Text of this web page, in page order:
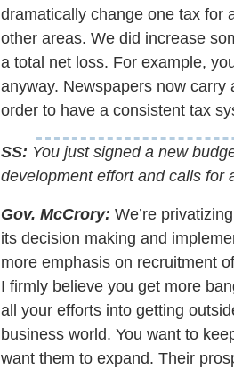
dramatically change one tax for
other areas. We did increase
a total net loss. For example,
anyway. Newspapers now
order to have a consistent tax
SS: You just signed a new
development effort and calls for
Gov. McCrory: We’re
its decision making and
more emphasis on recruitment
I firmly believe you get more
all your efforts into getting
business world. You want to
want them to expand. Their